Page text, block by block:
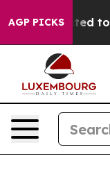
AGP PICKS
Expected to